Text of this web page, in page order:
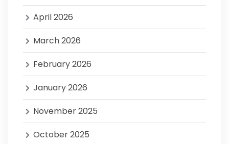
April 2026
March 2026
February 2026
January 2026
November 2025
October 2025